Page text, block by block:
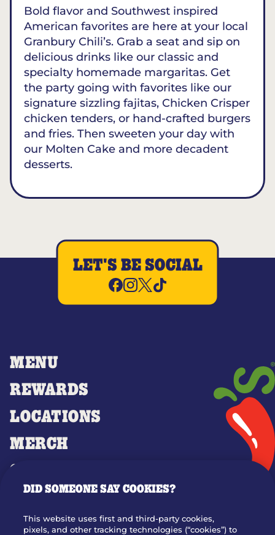
Bold flavor and Southwest inspired
American favorites are here at your local
Granbury Chili’s. Grab a seat and sip on
delicious drinks like our classic and
specialty homemade margaritas. Get
the party going with favorites like our
signature sizzling fajitas, Chicken Crisper
chicken tenders, or hand-crafted burgers
and fries. Then sweeten your day with
our Molten Cake and more decadent
desserts.
MENU
REWARDS
LOCATIONS
MERCH
GIFT CARDS
OUR STORY
JOIN OUR TEAM
LET'S BE SOCIAL
DID SOMEONE SAY COOKIES?
This website uses first and third-party cookies,
pixels, and other tracking technologies (“cookies”) to